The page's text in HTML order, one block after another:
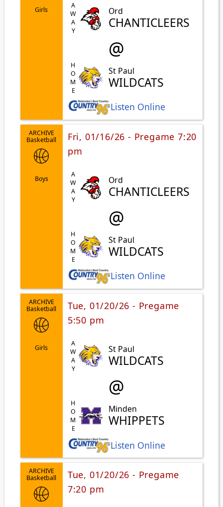
Girls AWAY Ord
CHANTICLEERS
@
HOME St Paul
WILDCATS
Listen Online
ARCHIVE
Basketball
Boys
Fri, 01/16/26 - Pregame 7:20
pm
AWAY Ord
CHANTICLEERS
@
HOME St Paul
WILDCATS
Listen Online
ARCHIVE
Basketball
Girls
Tue, 01/20/26 - Pregame
5:50 pm
AWAY St Paul
WILDCATS
@
HOME Minden
WHIPPETS
Listen Online
ARCHIVE
Basketball
Tue, 01/20/26 - Pregame
7:20 pm